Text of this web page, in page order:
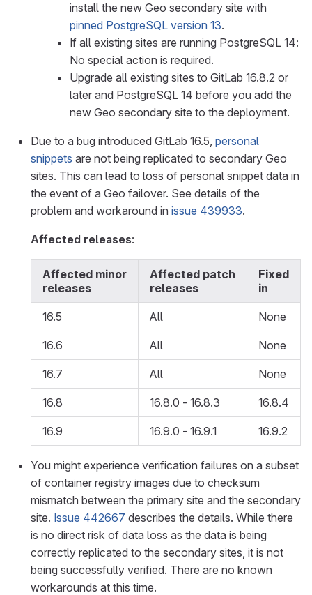
install the new Geo secondary site with
pinned PostgreSQL version 13.
If all existing sites are running PostgreSQL 14:
No special action is required.
Upgrade all existing sites to GitLab 16.8.2 or
later and PostgreSQL 14 before you add the
new Geo secondary site to the deployment.
Due to a bug introduced GitLab 16.5, personal
snippets are not being replicated to secondary Geo
sites. This can lead to loss of personal snippet data in
the event of a Geo failover. See details of the
problem and workaround in issue 439933.
Affected releases:
Affected minor
releases
Affected patch
releases
Fixed
in
16.5 All None
16.6 All None
16.7 All None
16.8 16.8.0 - 16.8.3 16.8.4
16.9 16.9.0 - 16.9.1 16.9.2
You might experience verification failures on a subset
of container registry images due to checksum
mismatch between the primary site and the secondary
site. Issue 442667 describes the details. While there
is no direct risk of data loss as the data is being
correctly replicated to the secondary sites, it is not
being successfully verified. There are no known
workarounds at this time.